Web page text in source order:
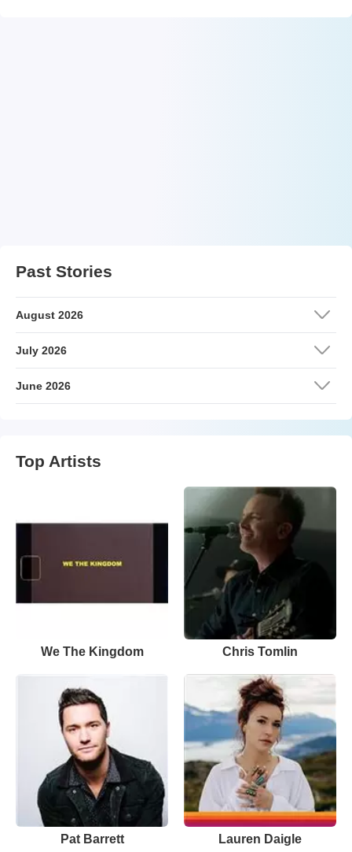
Past Stories
August 2026
July 2026
June 2026
Top Artists
We The Kingdom Chris Tomlin
Pat Barrett Lauren Daigle